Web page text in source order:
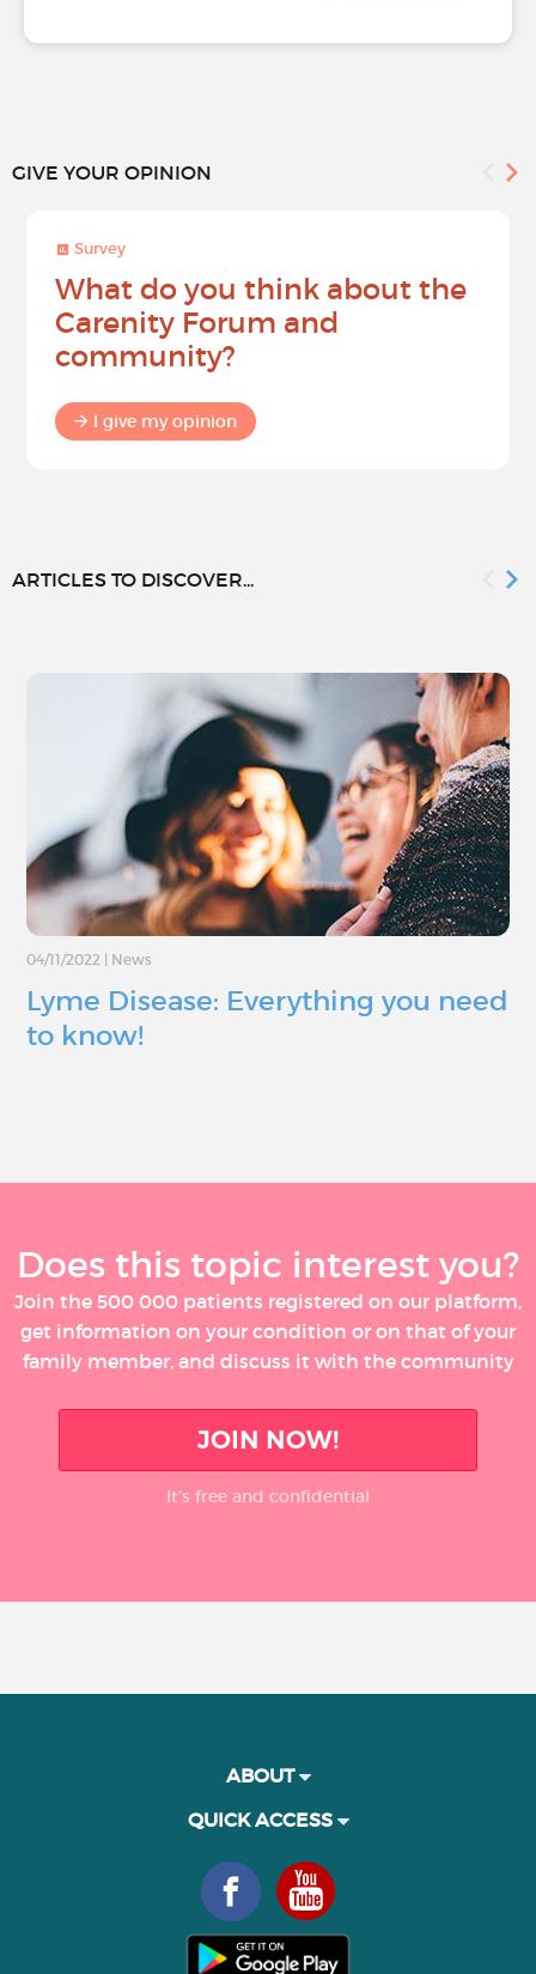
GIVE YOUR OPINION
Survey
What do you think about the
Carenity Forum and
community?
I give my opinion
ARTICLES TO DISCOVER...
04/11/2022 News
Lyme Disease: Everything you need
to know!
Does this topic interest you?
Join the 500 000 patients registered on our platform,
get information on your condition or on that of your
family member, and discuss it with the community
JOIN NOW!
It’s free and confidential
ABOUT
QUICK ACCESS